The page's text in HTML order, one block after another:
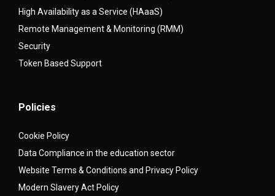
High Availability as a Service (HAaaS)
Remote Management & Monitoring (RMM)
Security
Token Based Support
Policies
Cookie Policy
Data Compliance in the education sector
Website Terms & Conditions and Privacy Policy
Modern Slavery Act Policy